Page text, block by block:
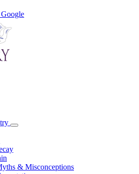
Google
Toggle
& Misconceptions